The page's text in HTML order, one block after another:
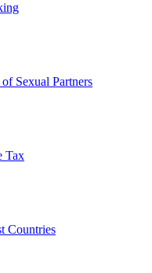
Sexual Partners
Tax
Countries